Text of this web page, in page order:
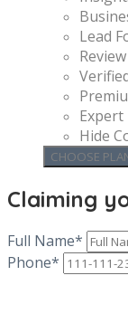
Lead
Hide
Claiming
Full Name*
Phone*